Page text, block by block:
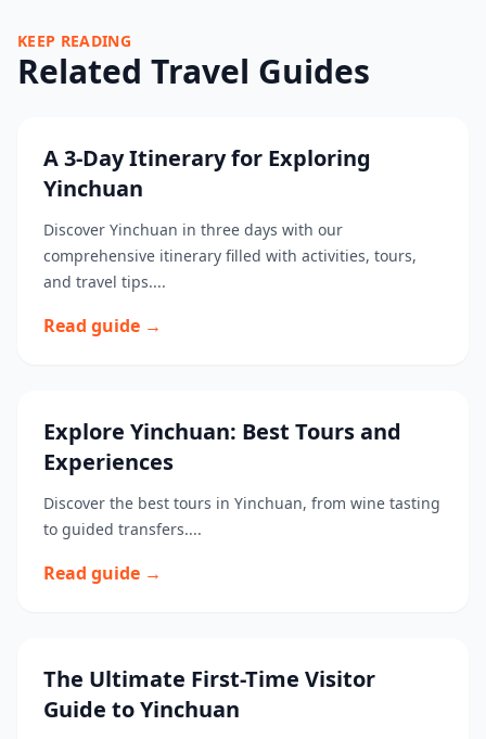
KEEP READING
Related Travel Guides
A 3-Day Itinerary for Exploring
Yinchuan
Discover Yinchuan in three days with our
comprehensive itinerary filled with activities, tours,
and travel tips....
Read guide →
Explore Yinchuan: Best Tours and
Experiences
Discover the best tours in Yinchuan, from wine tasting
to guided transfers....
Read guide →
The Ultimate First-Time Visitor
Guide to Yinchuan